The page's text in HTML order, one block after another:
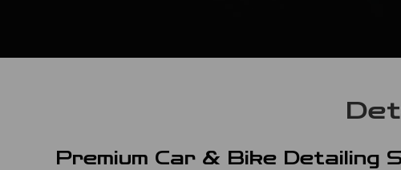
Premium Car & Bike Detailing